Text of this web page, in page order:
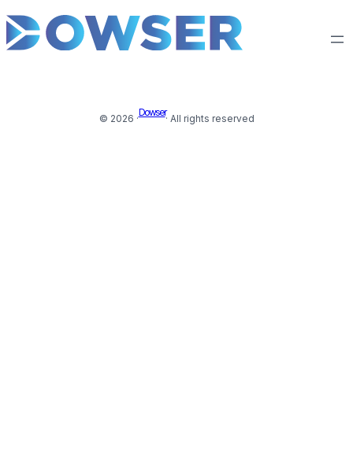
© 2026 ·
Dowser
· All rights reserved